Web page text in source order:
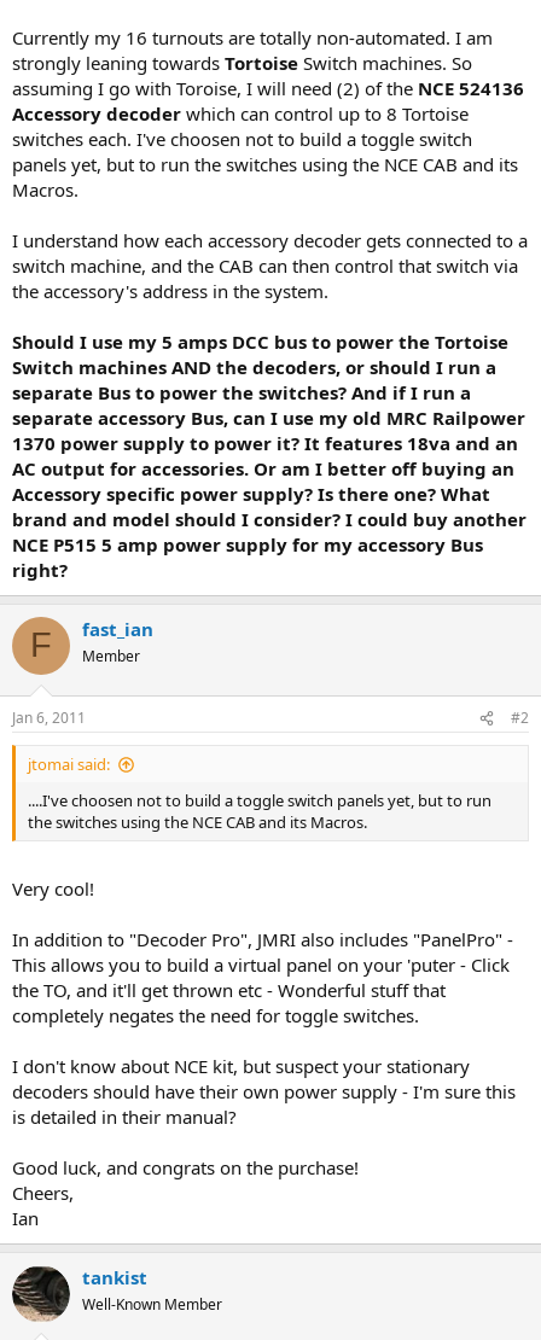
Currently my 16 turnouts are totally non-automated. I am
strongly leaning towards Tortoise Switch machines. So
assuming I go with Toroise, I will need (2) of the NCE 524136
Accessory decoder which can control up to 8 Tortoise
switches each. I've choosen not to build a toggle switch
panels yet, but to run the switches using the NCE CAB and its
Macros.
I understand how each accessory decoder gets connected to a
switch machine, and the CAB can then control that switch via
the accessory's address in the system.
Should I use my 5 amps DCC bus to power the Tortoise
Switch machines AND the decoders, or should I run a
separate Bus to power the switches? And if I run a
separate accessory Bus, can I use my old MRC Railpower
1370 power supply to power it? It features 18va and an
AC output for accessories. Or am I better off buying an
Accessory specific power supply? Is there one? What
brand and model should I consider? I could buy another
NCE P515 5 amp power supply for my accessory Bus
right?
F fast_ian
Member
Jan 6, 2011 #2
jtomai said:
....I've choosen not to build a toggle switch panels yet, but to run
the switches using the NCE CAB and its Macros.
Very cool!
In addition to "Decoder Pro", JMRI also includes "PanelPro" -
This allows you to build a virtual panel on your 'puter - Click
the TO, and it'll get thrown etc - Wonderful stuff that
completely negates the need for toggle switches.
I don't know about NCE kit, but suspect your stationary
decoders should have their own power supply - I'm sure this
is detailed in their manual?
Good luck, and congrats on the purchase!
Cheers,
Ian
tankist
Well-Known Member